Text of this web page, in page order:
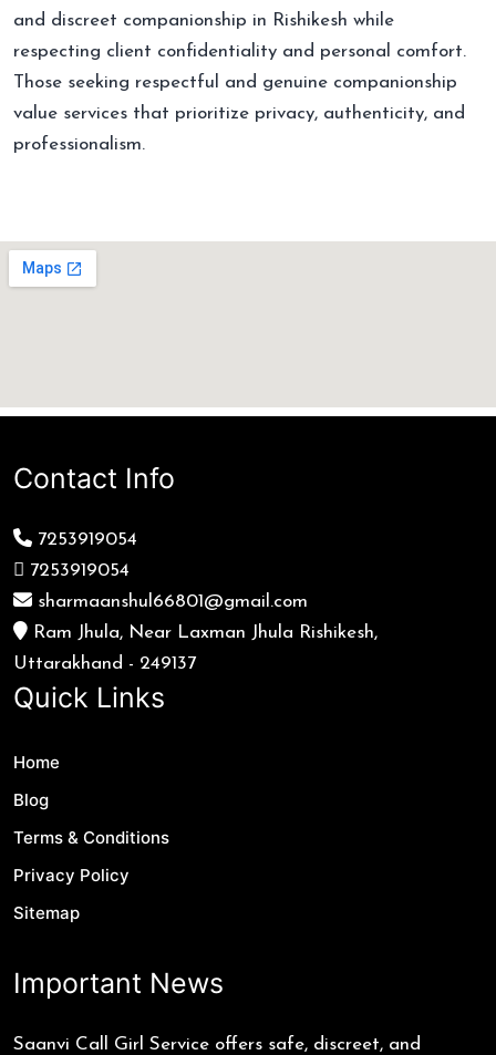
and discreet companionship in Rishikesh while
respecting client confidentiality and personal comfort.
Those seeking respectful and genuine companionship
value services that prioritize privacy, authenticity, and
professionalism.
Contact Info
7253919054
7253919054
sharmaanshul66801@gmail.com
Ram Jhula, Near Laxman Jhula Rishikesh,
Uttarakhand - 249137
Quick Links
Home
Blog
Terms & Conditions
Privacy Policy
Sitemap
Important News
Saanvi Call Girl Service offers safe, discreet, and